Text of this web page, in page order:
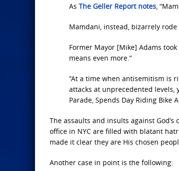
As The Geller Report notes,
Mamdani, instead, bizarrely
Former Mayor [Mike] Adams
means even more.”
“At a time when antisemitism is
attacks at unprecedented levels,
Parade, Spends Day Riding Bike
The assaults and insults against
office in NYC are filled with blatant
made it clear they are His chosen
Another case in point is the following: